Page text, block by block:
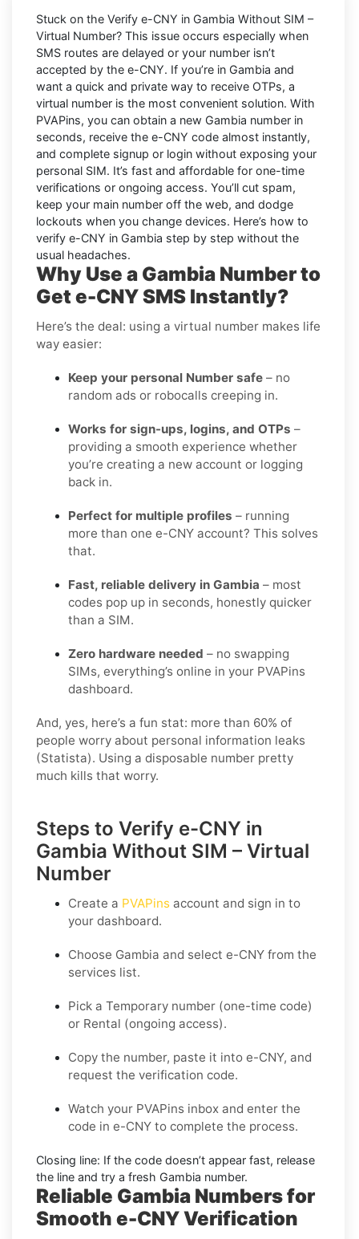
Stuck on the Verify e-CNY in Gambia Without SIM –
Virtual Number? This issue occurs especially when
SMS routes are delayed or your number isn’t
accepted by the e-CNY. If you’re in Gambia and
want a quick and private way to receive OTPs, a
virtual number is the most convenient solution. With
PVAPins, you can obtain a new Gambia number in
seconds, receive the e-CNY code almost instantly,
and complete signup or login without exposing your
personal SIM. It’s fast and affordable for one-time
verifications or ongoing access. You’ll cut spam,
keep your main number off the web, and dodge
lockouts when you change devices. Here’s how to
verify e-CNY in Gambia step by step without the
usual headaches.
Why Use a Gambia Number to
Get e-CNY SMS Instantly?
Here’s the deal: using a virtual number makes life
way easier:
Keep your personal Number safe – no
random ads or robocalls creeping in.
Works for sign-ups, logins, and OTPs –
providing a smooth experience whether
you’re creating a new account or logging
back in.
Perfect for multiple profiles – running
more than one e-CNY account? This solves
that.
Fast, reliable delivery in Gambia – most
codes pop up in seconds, honestly quicker
than a SIM.
Zero hardware needed – no swapping
SIMs, everything’s online in your PVAPins
dashboard.
And, yes, here’s a fun stat: more than 60% of
people worry about personal information leaks
(Statista). Using a disposable number pretty
much kills that worry.
Steps to Verify e-CNY in
Gambia Without SIM – Virtual
Number
Create a PVAPins account and sign in to
your dashboard.
Choose Gambia and select e-CNY from the
services list.
Pick a Temporary number (one-time code)
or Rental (ongoing access).
Copy the number, paste it into e-CNY, and
request the verification code.
Watch your PVAPins inbox and enter the
code in e-CNY to complete the process.
Closing line: If the code doesn’t appear fast, release
the line and try a fresh Gambia number.
Reliable Gambia Numbers for
Smooth e-CNY Verification